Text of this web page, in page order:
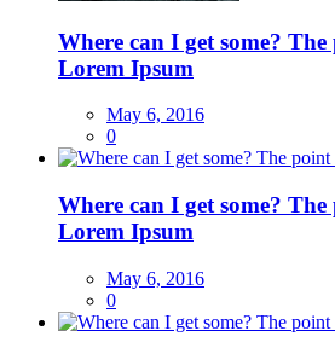
Where can I get some?
Lorem Ipsum
May 6, 2016
0
Where can I get some?
Lorem Ipsum
May 6, 2016
0